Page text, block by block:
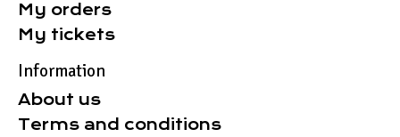
My orders
My tickets
Information
About us
Terms and conditions